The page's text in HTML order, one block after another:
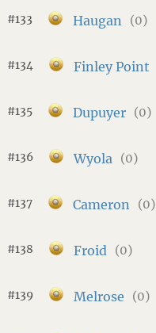
#133 Haugan (0)
#134 Finley Point
#135 Dupuyer (0)
#136 Wyola (0)
#137 Cameron (0)
#138 Froid (0)
#139 Melrose (0)